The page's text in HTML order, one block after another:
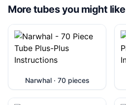
More tubes you might like
Narwhal · 70 pieces